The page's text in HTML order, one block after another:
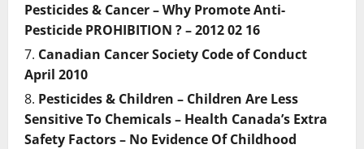
Pesticides & Cancer – Why Promote Anti-
Pesticide PROHIBITION ? – 2012 02 16
Canadian Cancer Society Code of Conduct
April 2010
Pesticides & Children – Children Are Less
Sensitive To Chemicals – Health Canada’s Extra
Safety Factors – No Evidence Of Childhood